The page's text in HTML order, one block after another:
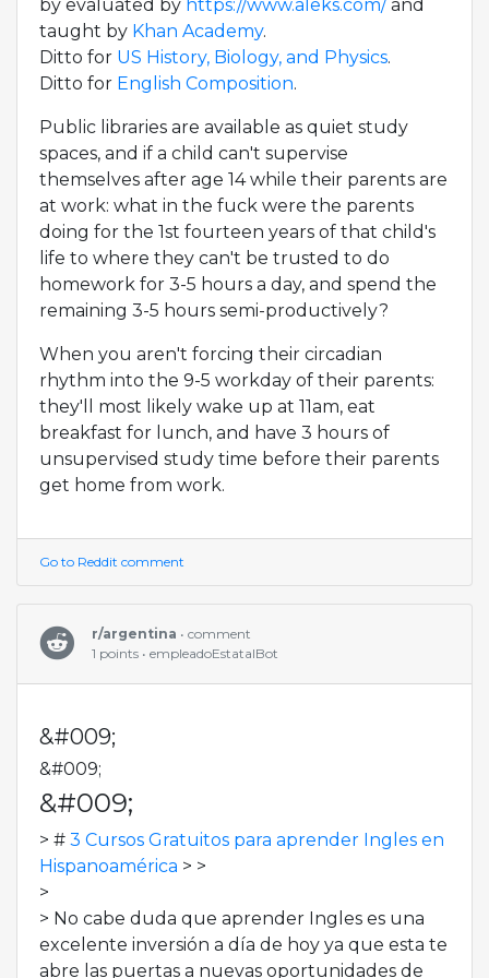
by evaluated by https://www.aleks.com/ and
taught by Khan Academy.
Ditto for US History, Biology, and Physics.
Ditto for English Composition.
Public libraries are available as quiet study
spaces, and if a child can't supervise
themselves after age 14 while their parents are
at work: what in the fuck were the parents
doing for the 1st fourteen years of that child's
life to where they can't be trusted to do
homework for 3-5 hours a day, and spend the
remaining 3-5 hours semi-productively?
When you aren't forcing their circadian
rhythm into the 9-5 workday of their parents:
they'll most likely wake up at 11am, eat
breakfast for lunch, and have 3 hours of
unsupervised study time before their parents
get home from work.
Go to Reddit comment
r/argentina • comment
1 points • empleadoEstatalBot
&#009;
&#009;
&#009;
> # 3 Cursos Gratuitos para aprender Ingles en
Hispanoamérica > >
>
> No cabe duda que aprender Ingles es una
excelente inversión a día de hoy ya que esta te
abre las puertas a nuevas oportunidades de